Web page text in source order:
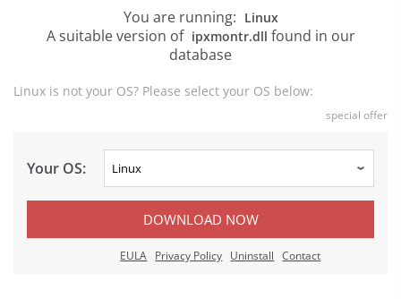
You are running: Linux
A suitable version of ipxmontr.dll found in our
database
Linux is not your OS? Please select your OS below:
special offer
Your OS:
DOWNLOAD NOW
EULA Privacy Policy Uninstall Contact